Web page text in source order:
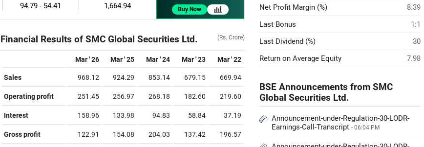
94.79 - 54.41
1,664.94
Buy Now
Financial Results of SMC Global Securities Ltd. (Rs. Crore)
Mar ' 26 Mar ' 25 Mar ' 24 Mar ' 23 Mar ' 22
Sales 968.12 924.29 853.14 679.15 669.94
Operating profit 251.45 256.97 268.18 182.60 219.60
Interest 158.96 133.98 94.83 58.84 37.19
Gross profit 122.91 154.08 204.03 137.42 196.57
Net Profit Margin (%)
8.39
Last Bonus
1:1
Last Dividend (%)
30
Return on Average Equity
7.98
BSE Announcements from SMC
Global Securities Ltd.
Announcement-under-Regulation-30-LODR-
Earnings-Call-Transcript - 06:04 PM